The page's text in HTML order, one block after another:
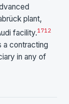
plant,
facility.171 2
a contracting
in any of